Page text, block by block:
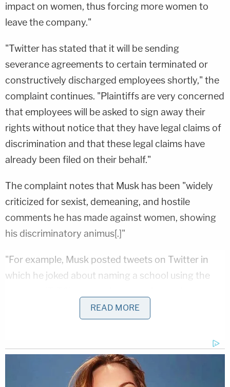
impact on women, thus forcing more women to
leave the company."
"Twitter has stated that it will be sending
severance agreements to certain terminated or
constructively discharged employees shortly," the
complaint continues. "Plaintiffs are very concerned
that employees will be asked to sign away their
rights without notice that they have legal claims of
discrimination and that these legal claims have
already been filed on their behalf."
The complaint notes that Musk has been "widely
criticized for sexist, demeaning, and hostile
comments he has made against women, showing
his discriminatory animus[.]"
"For example, Musk posted tweets on Twitter in
which he joked about naming a school using the
women's breasts," the lawsuit says, citing a
December 2021 storyin PCMag. "It will have epic
merch," Elon subsequently tweeted, according to
the story.
"Just this week, Musk tweeted: 'Testosterone rocks
READ MORE